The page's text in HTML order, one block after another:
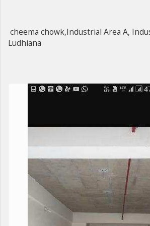
cheema chowk,Industrial Area A,
Ludhiana